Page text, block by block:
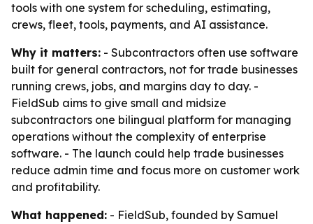
tools with one system for scheduling, estimating,
crews, fleet, tools, payments, and AI assistance.
Why it matters: - Subcontractors often use software
built for general contractors, not for trade businesses
running crews, jobs, and margins day to day. -
FieldSub aims to give small and midsize
subcontractors one bilingual platform for managing
operations without the complexity of enterprise
software. - The launch could help trade businesses
reduce admin time and focus more on customer work
and profitability.
What happened: - FieldSub, founded by Samuel